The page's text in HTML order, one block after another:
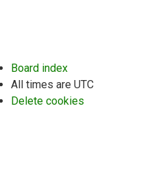
Board index
All times are UTC
Delete cookies